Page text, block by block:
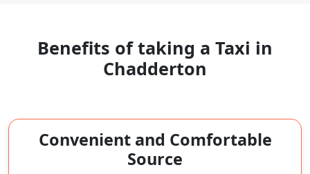
Benefits of taking a Taxi in
Chadderton
Convenient and Comfortable
Source